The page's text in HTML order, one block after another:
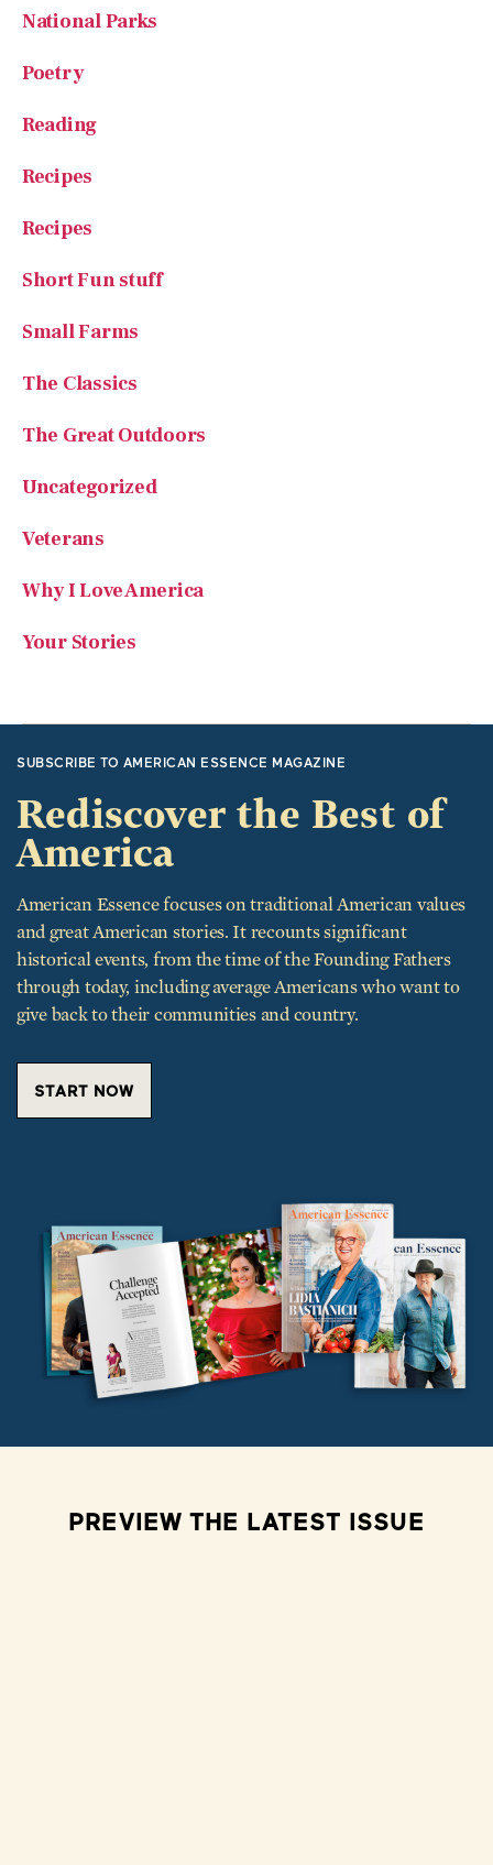
Poetry
Reading
Recipes
Recipes
Short Fun stuff
Small Farms
The Classics
The Great Outdoors
Uncategorized
Veterans
Why I Love America
Your Stories
Rediscover the Best of
America
American Essence focuses on traditional American values
and great American stories. It recounts significant
historical events, from the time of the Founding Fathers
through today, including average Americans who want to
give back to their communities and country.